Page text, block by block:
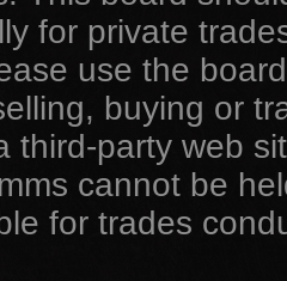
for private
use the
buying or
third-party web
cannot be
for trades